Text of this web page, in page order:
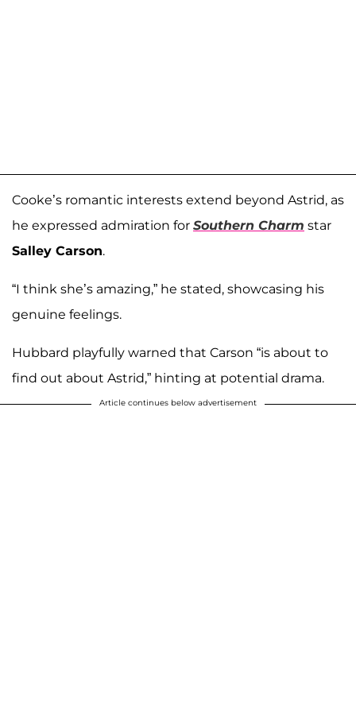
Cooke’s romantic interests extend beyond Astrid, as
he expressed admiration for Southern Charm star
Salley Carson.
“I think she’s amazing,” he stated, showcasing his
genuine feelings.
Hubbard playfully warned that Carson “is about to
find out about Astrid,” hinting at potential drama.
Article continues below advertisement